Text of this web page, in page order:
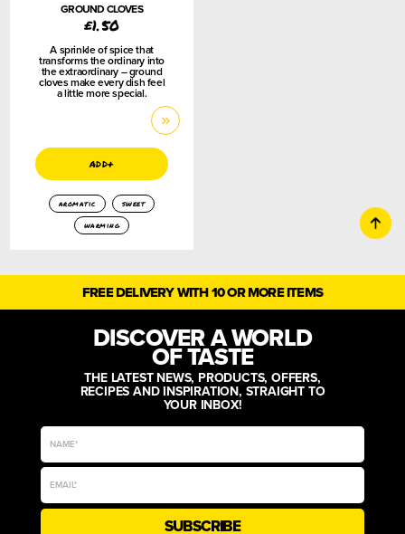
GROUND CLOVES
£1.50
A sprinkle of spice that
transforms the ordinary into
the extraordinary – ground
cloves make every dish feel
a little more special.
add+
aromatic
sweet
warming
FREE DELIVERY WITH 10 OR MORE ITEMS
DISCOVER A WORLD
OF TASTE
THE LATEST NEWS, PRODUCTS, OFFERS,
RECIPES AND INSPIRATION, STRAIGHT TO
YOUR INBOX!
SUBSCRIBE